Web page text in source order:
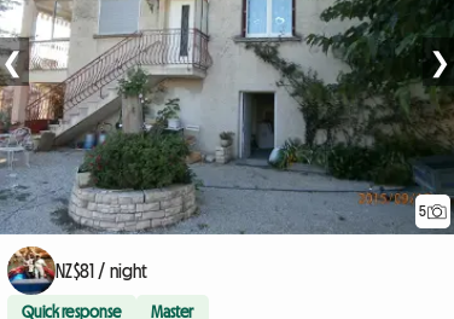
5
❮ ❯
NZ$81 / night
Quick response Master